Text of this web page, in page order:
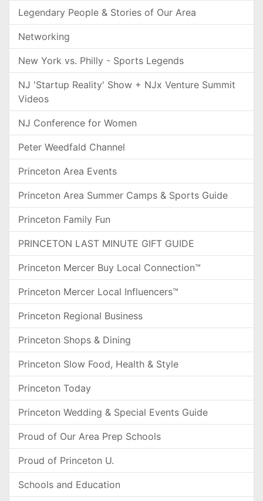
Legendary People & Stories of Our Area
Networking
New York vs. Philly - Sports Legends
NJ 'Startup Reality' Show + NJx Venture Summit
Videos
NJ Conference for Women
Peter Weedfald Channel
Princeton Area Events
Princeton Area Summer Camps & Sports Guide
Princeton Family Fun
PRINCETON LAST MINUTE GIFT GUIDE
Princeton Mercer Buy Local Connection™
Princeton Mercer Local Influencers™
Princeton Regional Business
Princeton Shops & Dining
Princeton Slow Food, Health & Style
Princeton Today
Princeton Wedding & Special Events Guide
Proud of Our Area Prep Schools
Proud of Princeton U.
Schools and Education